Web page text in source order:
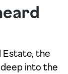
Estate, the
into the